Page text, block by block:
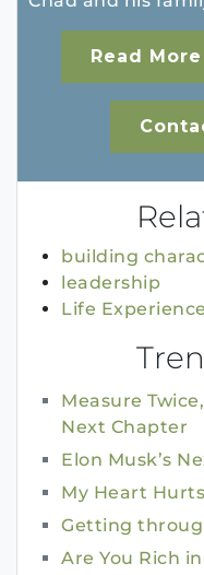
Read
building
leadership
Life Experience
Measure
Next Chapter
Elon Musk’s
My Heart Hurts
Getting
Are You Rich